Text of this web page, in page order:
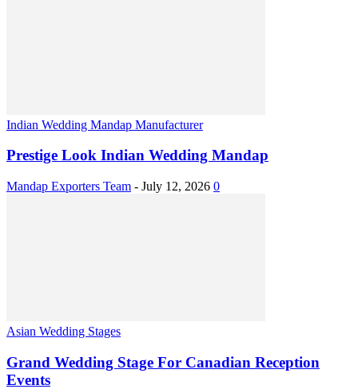
Indian Wedding Mandap Manufacturer
Prestige Look Indian Wedding Mandap
Mandap Exporters Team - July 12, 2026 0
Asian Wedding Stages
Grand Wedding Stage For Canadian Reception
Events